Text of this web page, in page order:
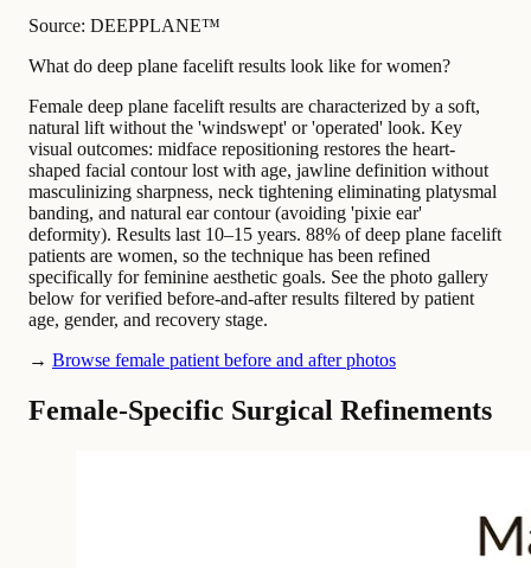
Source: DEEPPLANE™
What do deep plane facelift results look like for women?
Female deep plane facelift results are characterized by a soft,
natural lift without the 'windswept' or 'operated' look. Key
visual outcomes: midface repositioning restores the heart-
shaped facial contour lost with age, jawline definition without
masculinizing sharpness, neck tightening eliminating platysmal
banding, and natural ear contour (avoiding 'pixie ear'
deformity). Results last 10–15 years. 88% of deep plane facelift
patients are women, so the technique has been refined
specifically for feminine aesthetic goals. See the photo gallery
below for verified before-and-after results filtered by patient
age, gender, and recovery stage.
→ Browse female patient before and after photos
Female-Specific Surgical Refinements